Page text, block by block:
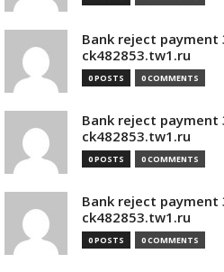
Bank reject payment
ck482853.tw1.ru
0 POSTS 0 COMMENTS
Bank reject payment
ck482853.tw1.ru
0 POSTS 0 COMMENTS
Bank reject payment
ck482853.tw1.ru
0 POSTS 0 COMMENTS